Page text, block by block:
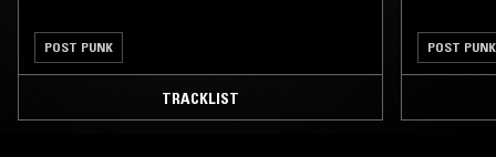
POST PUNK
TRACKLIST
POST PUNK